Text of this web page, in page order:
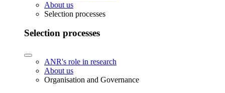
About us
Selection processes
Selection processes
ANR's role in research
About us
Organisation and Governance